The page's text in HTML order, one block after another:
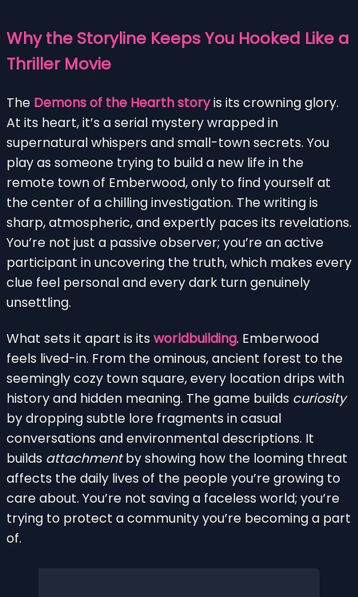
Why the Storyline Keeps You Hooked Like a
Thriller Movie
The Demons of the Hearth storyis its crowning glory.
At its heart, it’s a serial mystery wrapped in
supernatural whispers and small-town secrets. You
play as someone trying to build a new life in the
remote town of Emberwood, only to find yourself at
the center of a chilling investigation. The writing is
sharp, atmospheric, and expertly paces its revelations.
You’re not just a passive observer; you’re an active
participant in uncovering the truth, which makes every
clue feel personal and every dark turn genuinely
unsettling.
What sets it apart is its worldbuilding. Emberwood
feels lived-in. From the ominous, ancient forest to the
seemingly cozy town square, every location drips with
history and hidden meaning. The game builds curiosity
by dropping subtle lore fragments in casual
conversations and environmental descriptions. It
builds attachmentby showing how the looming threat
affects the daily lives of the people you’re growing to
care about. You’re not saving a faceless world; you’re
trying to protect a community you’re becoming a part
of.